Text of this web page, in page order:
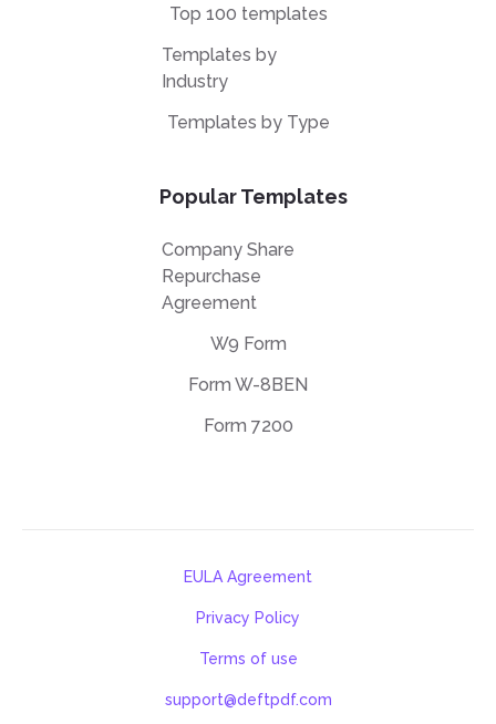
Top 100 templates
Templates by
Industry
Templates by Type
Popular Templates
Company Share
Repurchase
Agreement
W9 Form
Form W-8BEN
Form 7200
EULA Agreement
Privacy Policy
Terms of use
support@deftpdf.com